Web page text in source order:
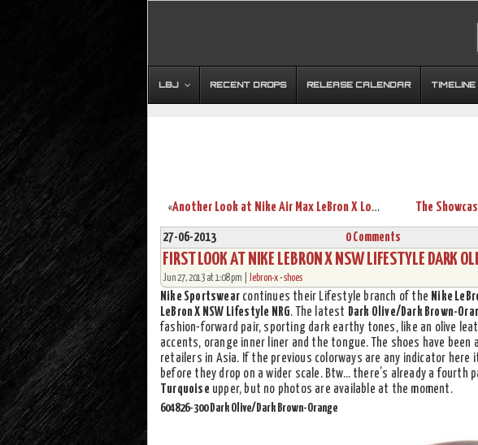
LBJ RECENT DROPS RELEASE CALENDAR TIMELINE
« Another Look at Nike Air Max LeBron X Low WATERMELON
27-06-2013 0 Comments
FIRST LOOK AT NIKE LEBRON X NSW LIFESTYLE DARK
Jun 27, 2013 at 1:08 pm | lebron-x •shoes
Nike Sportswear continues their Lifestyle branch of the Nike
LeBron X NSW Lifestyle NRG. The latest Dark Olive/Dark Brown-
fashion-forward pair, sporting dark earthy tones, like an olive
accents, orange inner liner and the tongue. The shoes have been
retailers in Asia. If the previous colorways are any indicator here
before they drop on a wider scale. Btw… there’s already a fourth
Turquoise upper, but no photos are available at the moment.
604826-300 Dark Olive/Dark Brown-Orange